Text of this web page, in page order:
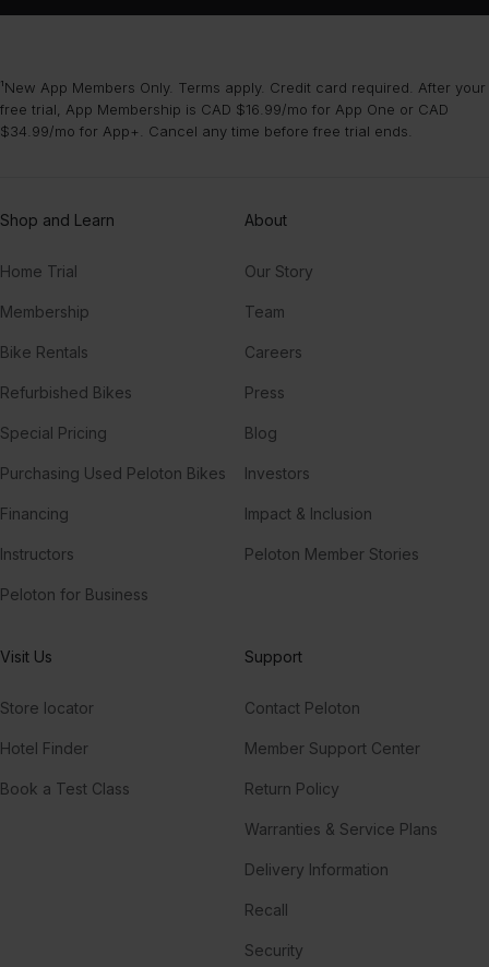
¹New App Members Only. Terms apply. Credit card required. After your
free trial, App Membership is CAD $16.99/mo for App One or CAD
$34.99/mo for App+. Cancel any time before free trial ends.
Shop and Learn
Home Trial
Membership
Bike Rentals
Refurbished Bikes
Special Pricing
Purchasing Used Peloton Bikes
Financing
Instructors
Peloton for Business
About
Our Story
Team
Careers
Press
Blog
Investors
Impact & Inclusion
Peloton Member Stories
Visit Us
Store locator
Hotel Finder
Book a Test Class
Support
Contact Peloton
Member Support Center
Return Policy
Warranties & Service Plans
Delivery Information
Recall
Security